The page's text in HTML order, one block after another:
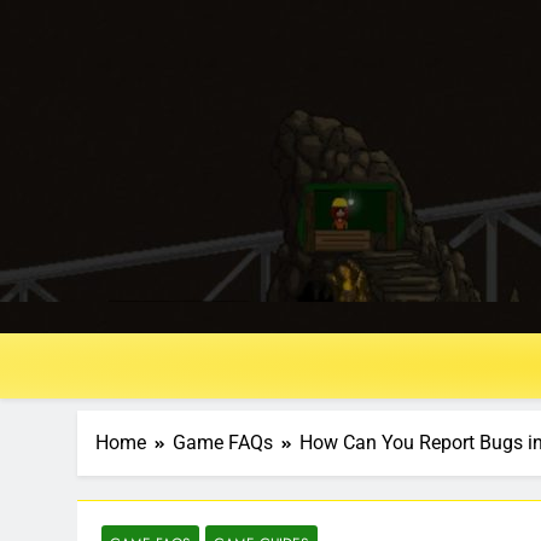
Home Game FAQs How Can You Report Bugs